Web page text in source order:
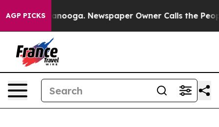
AGP PICKS Newspaper Owner Calls the People